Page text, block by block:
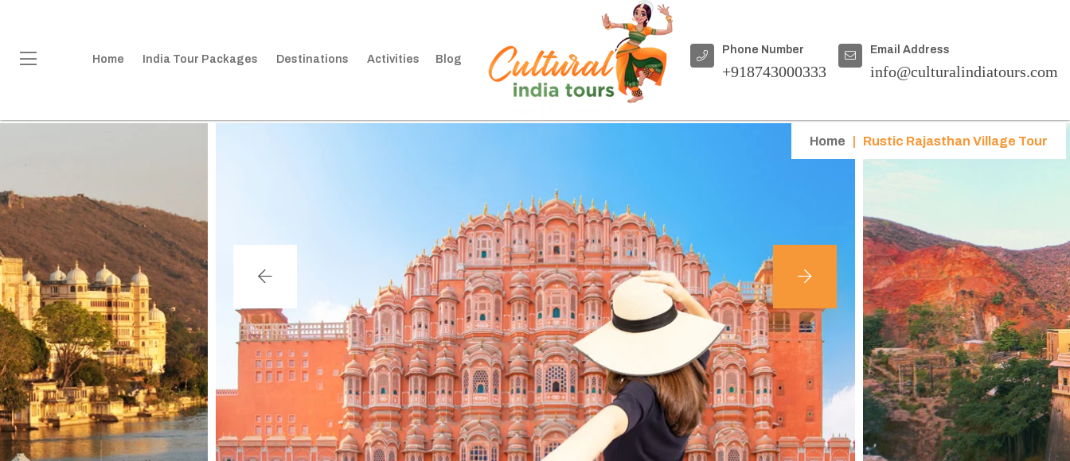
Home India Tour Packages Destinations Activities Blog
Phone Number
+918743000333
Email Address
info@culturalindiatours.com
Home Rustic Rajasthan Village Tour